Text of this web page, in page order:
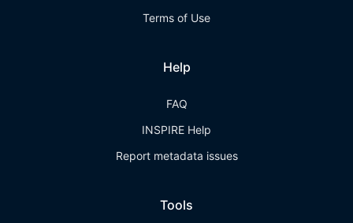
Terms of Use
Help
FAQ
INSPIRE Help
Report metadata issues
Tools